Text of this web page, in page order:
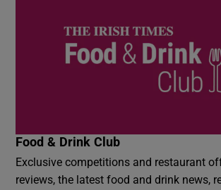
Food & Drink Club
Exclusive competitions and restaurant
reviews, the latest food and drink news,